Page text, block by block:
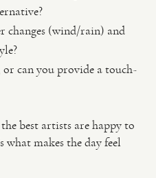
changes (wind/rain) and
can you provide a touch-
the best artists are happy to
what makes the day feel